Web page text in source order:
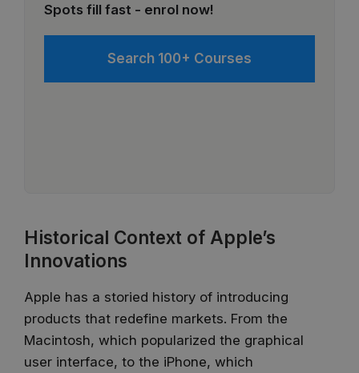
Spots fill fast - enrol now!
Search 100+ Courses
Historical Context of Apple’s
Innovations
Apple has a storied history of introducing
products that redefine markets. From the
Macintosh, which popularized the graphical
user interface, to the iPhone, which